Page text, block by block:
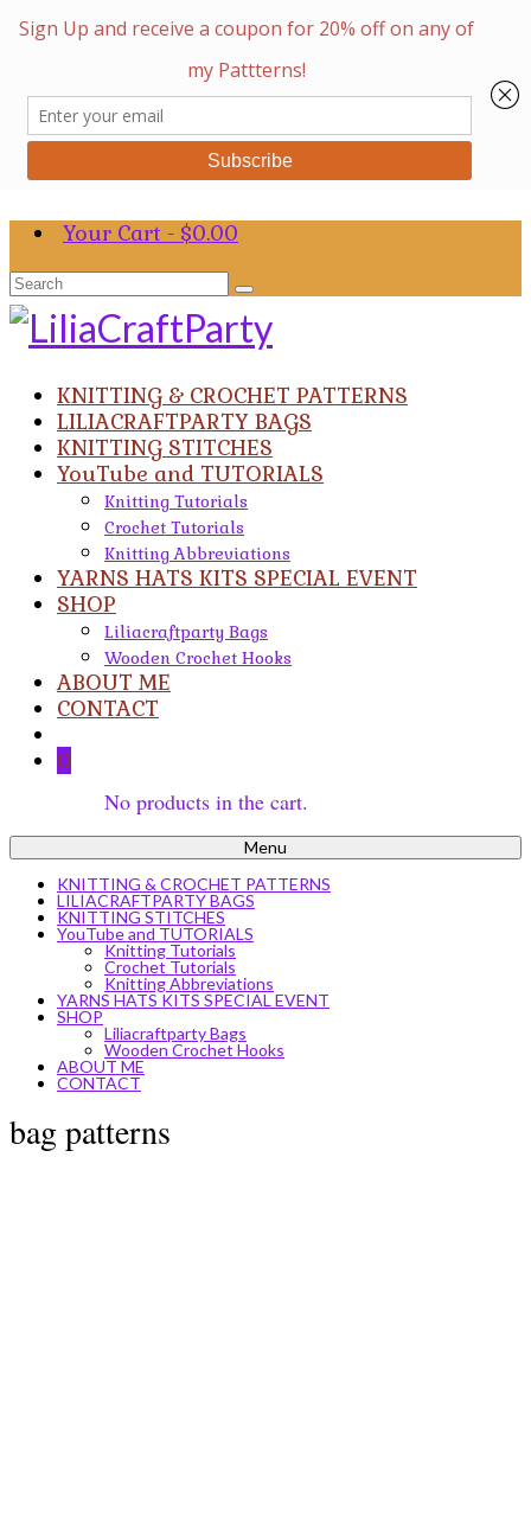
Your Cart - $0.00
Search
for:
KNITTING & CROCHET PATTERNS
LILIACRAFTPARTY BAGS
KNITTING STITCHES
YouTube and TUTORIALS
Knitting Tutorials
Crochet Tutorials
Knitting Abbreviations
YARNS HATS KITS SPECIAL EVENT
SHOP
Liliacraftparty Bags
Wooden Crochet Hooks
ABOUT ME
CONTACT
0
No products in the cart.
Menu
KNITTING & CROCHET PATTERNS
LILIACRAFTPARTY BAGS
KNITTING STITCHES
YouTube and TUTORIALS
Knitting Tutorials
Crochet Tutorials
Knitting Abbreviations
YARNS HATS KITS SPECIAL EVENT
SHOP
Liliacraftparty Bags
Wooden Crochet Hooks
ABOUT ME
CONTACT
bag patterns